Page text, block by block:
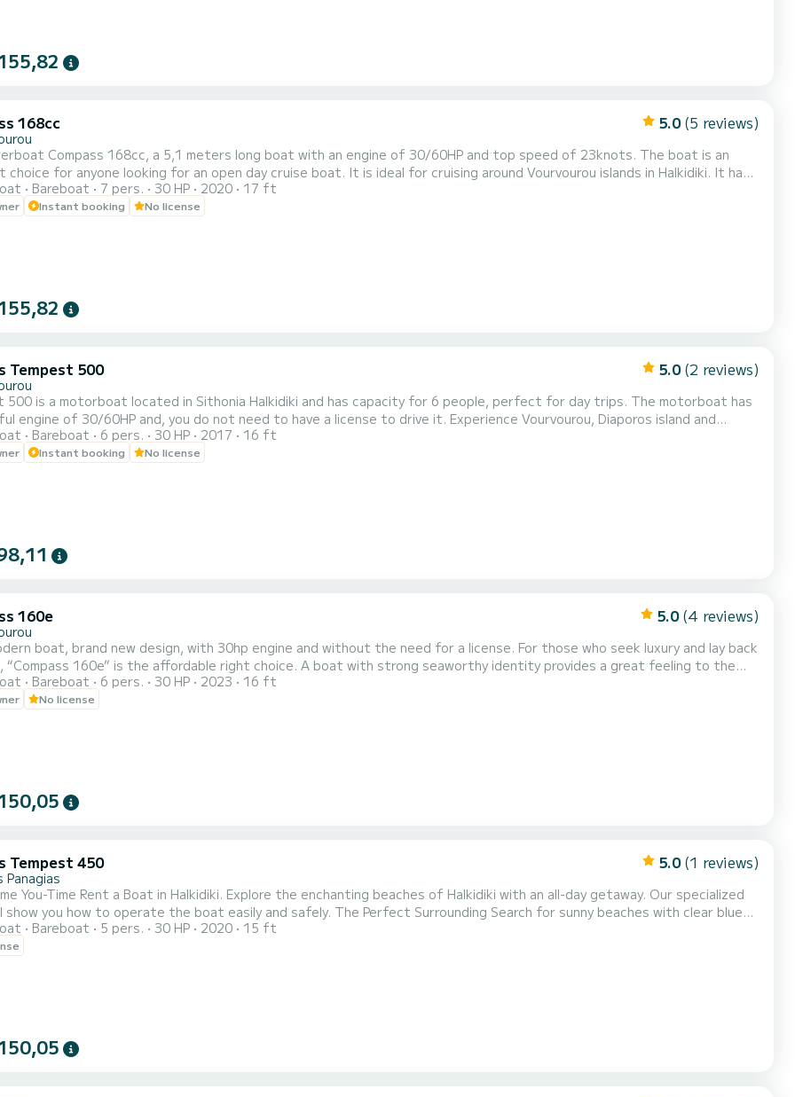
168cc 5.0 (5 reviews)
Compass 168cc, a 5,1 meters long boat with an engine of 30/60HP and top speed of 23knots. The boat is an
choice for anyone looking for an open day cruise boat. It is ideal for cruising around Vourvourou islands in Halkidiki. It has
of 7 guests and it is a very safe boat for kids combined with quick and alive engine. The boat is equipped with: large
tank, super stereo with BlueTooth, phone chargers, touchscreen GPS plotter, large bimini, a swim ladder an...
Bareboat 7 pers. 30 HP 2020 17 ft
Instant booking No license
Tempest 500 5.0 (2 reviews)
500 is a motorboat located in Sithonia Halkidiki and has capacity for 6 people, perfect for day trips. The motorboat has
engine of 30/60HP and, you do not need to have a license to drive it. Experience Vourvourou, Diaporos island and
Lagoon. There is a sunbathing area with comfortable pillows at the front of the motorboat for those who want to
the sun. But when the sun gets really hard you can also drive with the bimini expanded which will offer you a l...
Bareboat 6 pers. 30 HP 2017 16 ft
Instant booking No license
160e 5.0 (4 reviews)
boat, brand new design, with 30hp engine and without the need for a license. For those who seek luxury and lay back
“Compass 160e” is the affordable right choice. A boat with strong seaworthy identity provides a great feeling to the
for the passengers a comfortable spacious cockpit. Equipped with a retractable bimini, big sun lounge, super stereo,
systems and all safety equipment. We can provide everything else you might need during your cruise. You wi...
Bareboat 6 pers. 30 HP 2023 16 ft
No license
Tempest 450 5.0 (1 reviews)
Panagias
You-Time Rent a Boat in Halkidiki. Explore the enchanting beaches of Halkidiki with an all-day getaway. Our specialized
how to operate the boat easily and safely. The Perfect Surrounding Search for sunny beaches with clear blue
countless islands in the bay of Vourvourou. Just think to get your snacks.
Bareboat 5 pers. 30 HP 2020 15 ft